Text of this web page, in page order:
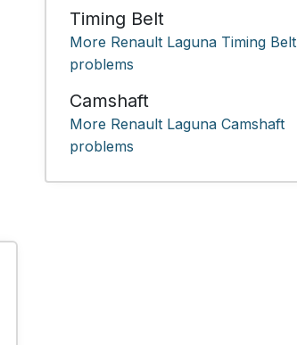
Timing Belt
More Renault Laguna Timing Belt
problems
Camshaft
More Renault Laguna Camshaft
problems